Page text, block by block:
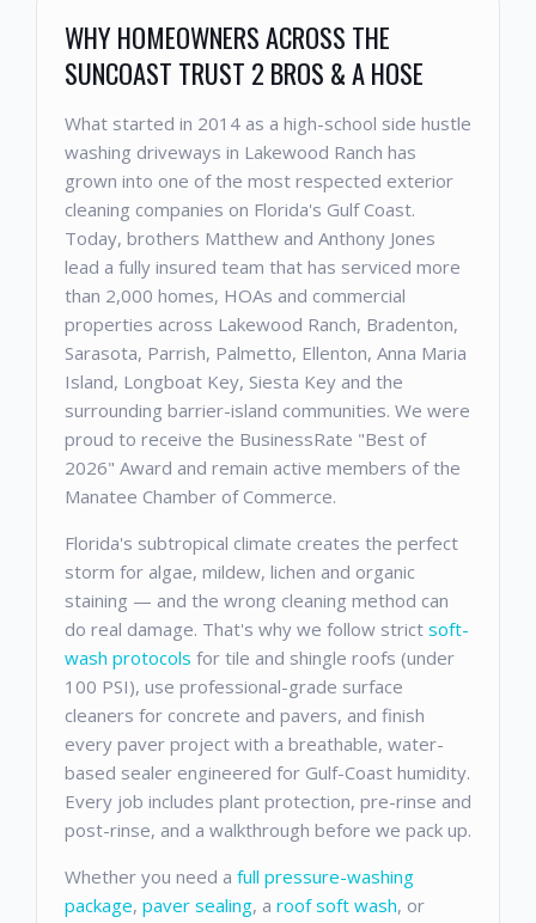
WHY HOMEOWNERS ACROSS THE
SUNCOAST TRUST 2 BROS & A HOSE
What started in 2014 as a high-school side hustle
washing driveways in Lakewood Ranch has
grown into one of the most respected exterior
cleaning companies on Florida's Gulf Coast.
Today, brothers Matthew and Anthony Jones
lead a fully insured team that has serviced more
than 2,000 homes, HOAs and commercial
properties across Lakewood Ranch, Bradenton,
Sarasota, Parrish, Palmetto, Ellenton, Anna Maria
Island, Longboat Key, Siesta Key and the
surrounding barrier-island communities. We were
proud to receive the BusinessRate "Best of
2026" Award and remain active members of the
Manatee Chamber of Commerce.
Florida's subtropical climate creates the perfect
storm for algae, mildew, lichen and organic
staining — and the wrong cleaning method can
do real damage. That's why we follow strict soft-
wash protocols for tile and shingle roofs (under
100 PSI), use professional-grade surface
cleaners for concrete and pavers, and finish
every paver project with a breathable, water-
based sealer engineered for Gulf-Coast humidity.
Every job includes plant protection, pre-rinse and
post-rinse, and a walkthrough before we pack up.
Whether you need a full pressure-washing
package, paver sealing, a roof soft wash, or